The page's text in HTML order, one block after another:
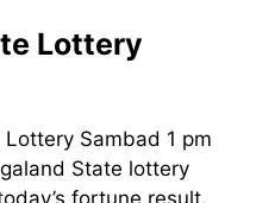
Lottery
Sambad 1 pm
State lottery
fortune result.